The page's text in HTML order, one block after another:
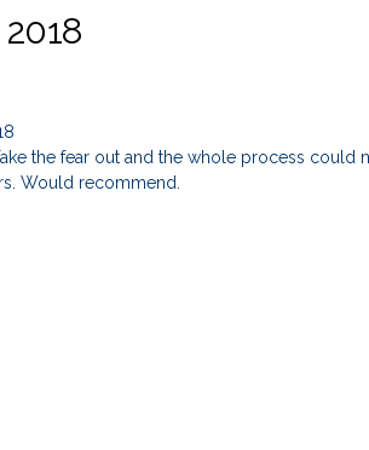
the fear out and the whole process could
Would recommend.